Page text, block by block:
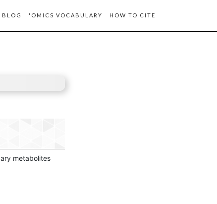
'OMICS VOCABULARY HOW TO CITE
metabolites